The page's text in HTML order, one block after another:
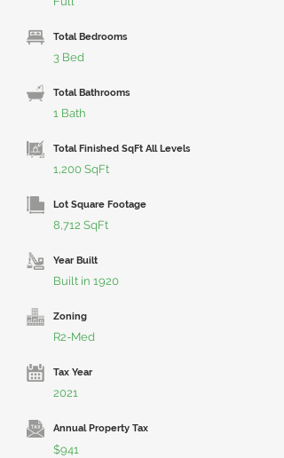
Total Bedrooms
3 Bed
Total Bathrooms
1 Bath
Total Finished SqFt All Levels
1,200 SqFt
Lot Square Footage
8,712 SqFt
Year Built
Built in 1920
Zoning
R2-Med
Tax Year
2021
Annual Property Tax
$941